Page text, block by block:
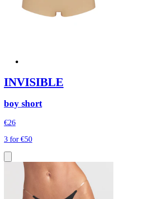
INVISIBLE
boy short
€26
3 for €50